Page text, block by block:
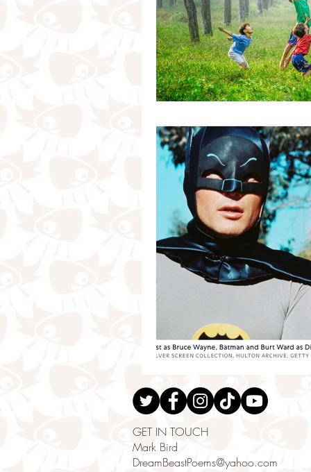
GET IN TOUCH
Mark Bird
DreamBeastPoems@yahoo.com